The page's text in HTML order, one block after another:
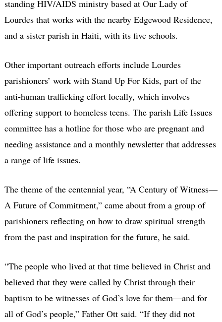
standing HIV/AIDS ministry based at Our Lady of
Lourdes that works with the nearby Edgewood Residence,
and a sister parish in Haiti, with its five schools.
Other important outreach efforts include Lourdes
parishioners’ work with Stand Up For Kids, part of the
anti-human trafficking effort locally, which involves
offering support to homeless teens. The parish Life Issues
committee has a hotline for those who are pregnant and
needing assistance and a monthly newsletter that addresses
a range of life issues.
The theme of the centennial year, “A Century of Witness—
A Future of Commitment,” came about from a group of
parishioners reflecting on how to draw spiritual strength
from the past and inspiration for the future, he said.
“The people who lived at that time believed in Christ and
believed that they were called by Christ through their
baptism to be witnesses of God’s love for them—and for
all of God’s people,” Father Ott said. “If they did not